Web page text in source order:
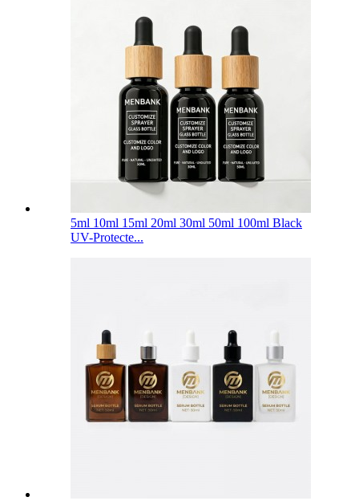
5ml 10ml 15ml 20ml 30ml 50ml 100ml Black
UV-Protecte...